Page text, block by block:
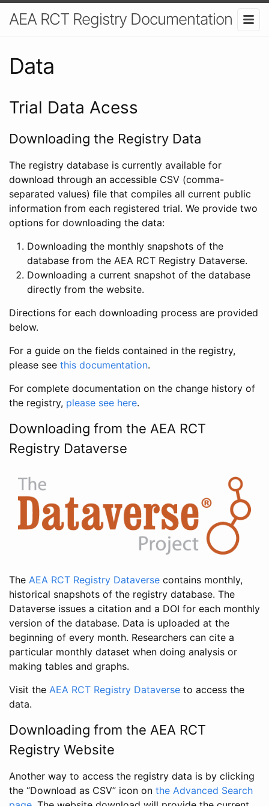
AEA RCT Registry Documentation
Data
Trial Data Acess
Downloading the Registry Data
The registry database is currently available for
download through an accessible CSV (comma-
separated values) file that compiles all current public
information from each registered trial. We provide two
options for downloading the data:
Downloading the monthly snapshots of the
database from the AEA RCT Registry Dataverse.
Downloading a current snapshot of the database
directly from the website.
Directions for each downloading process are provided
below.
For a guide on the fields contained in the registry,
please see this documentation.
For complete documentation on the change history of
the registry, please see here.
Downloading from the AEA RCT
Registry Dataverse
The AEA RCT Registry Dataverse contains monthly,
historical snapshots of the registry database. The
Dataverse issues a citation and a DOI for each monthly
version of the database. Data is uploaded at the
beginning of every month. Researchers can cite a
particular monthly dataset when doing analysis or
making tables and graphs.
Visit the AEA RCT Registry Dataverse to access the
data.
Downloading from the AEA RCT
Registry Website
Another way to access the registry data is by clicking
the “Download as CSV” icon on the Advanced Search